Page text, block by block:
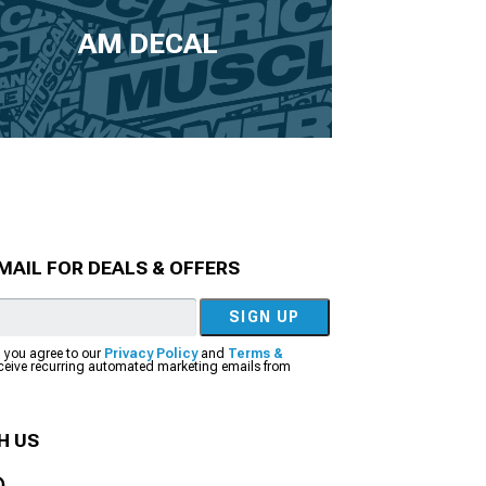
AM DECAL
FOR DEALS & OFFERS
SIGN UP
you agree to our Privacy Policyand Terms &
recurring automated marketing emails from
US